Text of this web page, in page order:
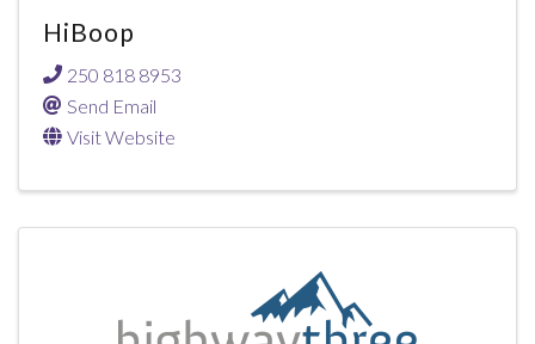
HiBoop
250 818 8953
Send Email
Visit Website